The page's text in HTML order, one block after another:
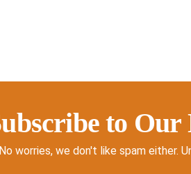
to Our
No worries, we don't like spam either.